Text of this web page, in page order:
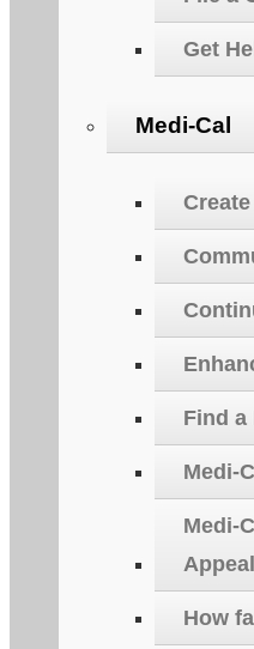
Get
Medi-Cal
Find a
Medi-
Medi-
How